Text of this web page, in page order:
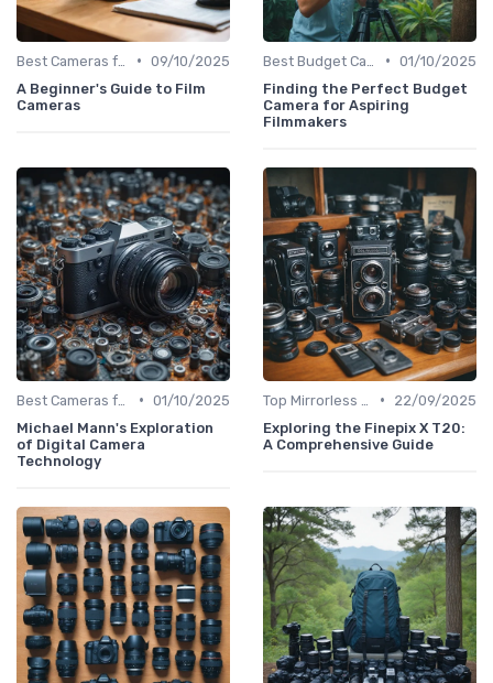
• 09/10/2025
A Beginner's Guide to Film
Cameras
• 01/10/2025
Finding the Perfect Budget
Camera for Aspiring
Filmmakers
• 01/10/2025
Michael Mann's Exploration
of Digital Camera
Technology
•
22/09/2025
Exploring the Finepix X T20:
A Comprehensive Guide